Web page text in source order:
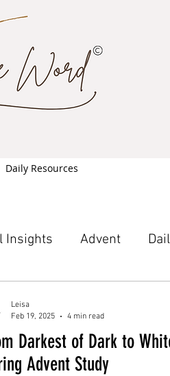
Daily Resources
Insights Advent
Darkest of Dark to
Advent Study
Leisa
Feb 19, 2025
4 min read